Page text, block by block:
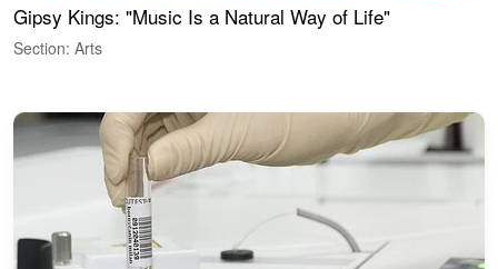
Gipsy Kings: "Music Is a Natural Way of Life"
Section: Arts